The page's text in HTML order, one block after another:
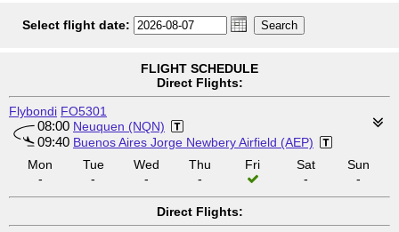
Select flight date:
FLIGHT SCHEDULE
Direct Flights:
Flybondi FO5301
08:00 Neuquen (NQN)
09:40 Buenos Aires Jorge Newbery Airfield (AEP)
Mon
-
Tue
-
Wed
-
Thu
-
Fri
Sat
-
Sun
-
Direct Flights: